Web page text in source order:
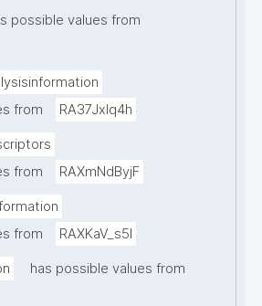
possible values from
from
RA37Jxlq4h
from
RAXmNdByjF
from
RAXKaV_s5I
has possible values from